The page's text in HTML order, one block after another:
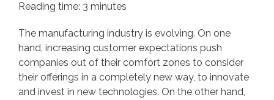
Reading time: 3 minutes
The manufacturing industry is evolving. On one
hand, increasing customer expectations push
companies out of their comfort zones to consider
their offerings in a completely new way, to innovate
and invest in new technologies. On the other hand,